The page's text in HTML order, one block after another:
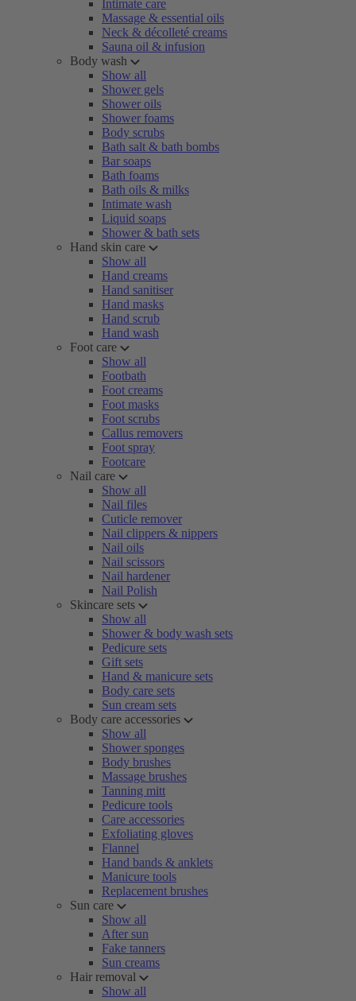
Intimate care
Massage & essential oils
Neck & décolleté creams
Sauna oil & infusion
Body wash
Show all
Shower gels
Shower oils
Shower foams
Body scrubs
Bath salt & bath bombs
Bar soaps
Bath foams
Bath oils & milks
Intimate wash
Liquid soaps
Shower & bath sets
Hand skin care
Show all
Hand creams
Hand sanitiser
Hand masks
Hand scrub
Hand wash
Foot care
Show all
Footbath
Foot creams
Foot masks
Foot scrubs
Callus removers
Foot spray
Footcare
Nail care
Show all
Nail files
Cuticle remover
Nail clippers & nippers
Nail oils
Nail scissors
Nail hardener
Nail Polish
Skincare sets
Show all
Shower & body wash sets
Pedicure sets
Gift sets
Hand & manicure sets
Body care sets
Sun cream sets
Body care accessories
Show all
Shower sponges
Body brushes
Massage brushes
Tanning mitt
Pedicure tools
Care accessories
Exfoliating gloves
Flannel
Hand bands & anklets
Manicure tools
Replacement brushes
Sun care
Show all
After sun
Fake tanners
Sun creams
Hair removal
Show all